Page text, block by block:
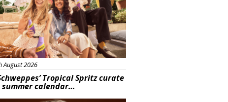
August 2026
Tropical Spritz curate
summer calendar…